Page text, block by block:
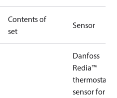
Contents of
set
Sensor
Danfoss
Redia™
thermostatic
sensor for for